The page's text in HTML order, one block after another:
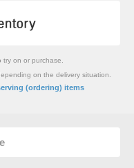
try on or purchase.
on the delivery situation.
(ordering) items